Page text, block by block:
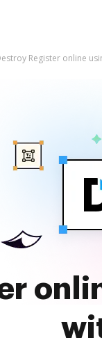
Register online